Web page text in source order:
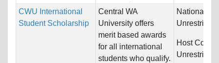
CWU International
Student Scholarship
Central WA
University offers
merit based awards
for all international
students who qualify.
Nationality:
Unrestricted
Host
Unrestricted